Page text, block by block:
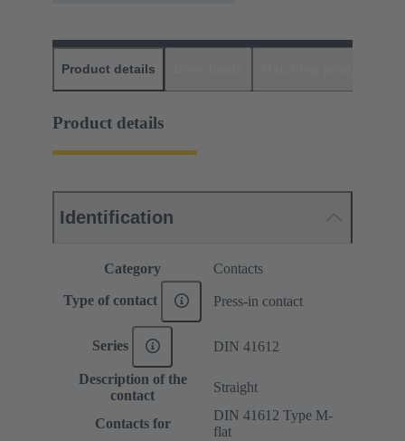
Product details
Product details
Identification
Category Contacts
Type of contact Press-in contact
Series DIN 41612
Description of the
contact
Straight
Contacts for
DIN 41612 Type M-
flat